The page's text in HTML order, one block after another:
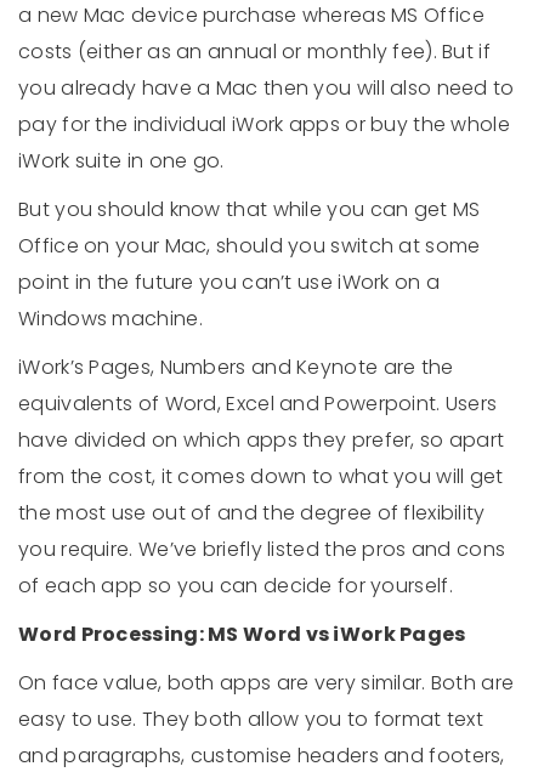
a new Mac device purchase whereas MS Office
costs (either as an annual or monthly fee). But if
you already have a Mac then you will also need to
pay for the individual iWork apps or buy the whole
iWork suite in one go.
But you should know that while you can get MS
Office on your Mac, should you switch at some
point in the future you can’t use iWork on a
Windows machine.
iWork’s Pages, Numbers and Keynote are the
equivalents of Word, Excel and Powerpoint. Users
have divided on which apps they prefer, so apart
from the cost, it comes down to what you will get
the most use out of and the degree of flexibility
you require. We’ve briefly listed the pros and cons
of each app so you can decide for yourself.
Word Processing: MS Word vs iWork Pages
On face value, both apps are very similar. Both are
easy to use. They both allow you to format text
and paragraphs, customise headers and footers,